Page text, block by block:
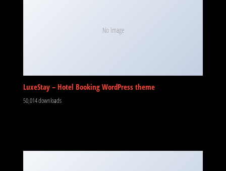
No Image
LuxeStay – Hotel Booking WordPress theme
50,014 downloads